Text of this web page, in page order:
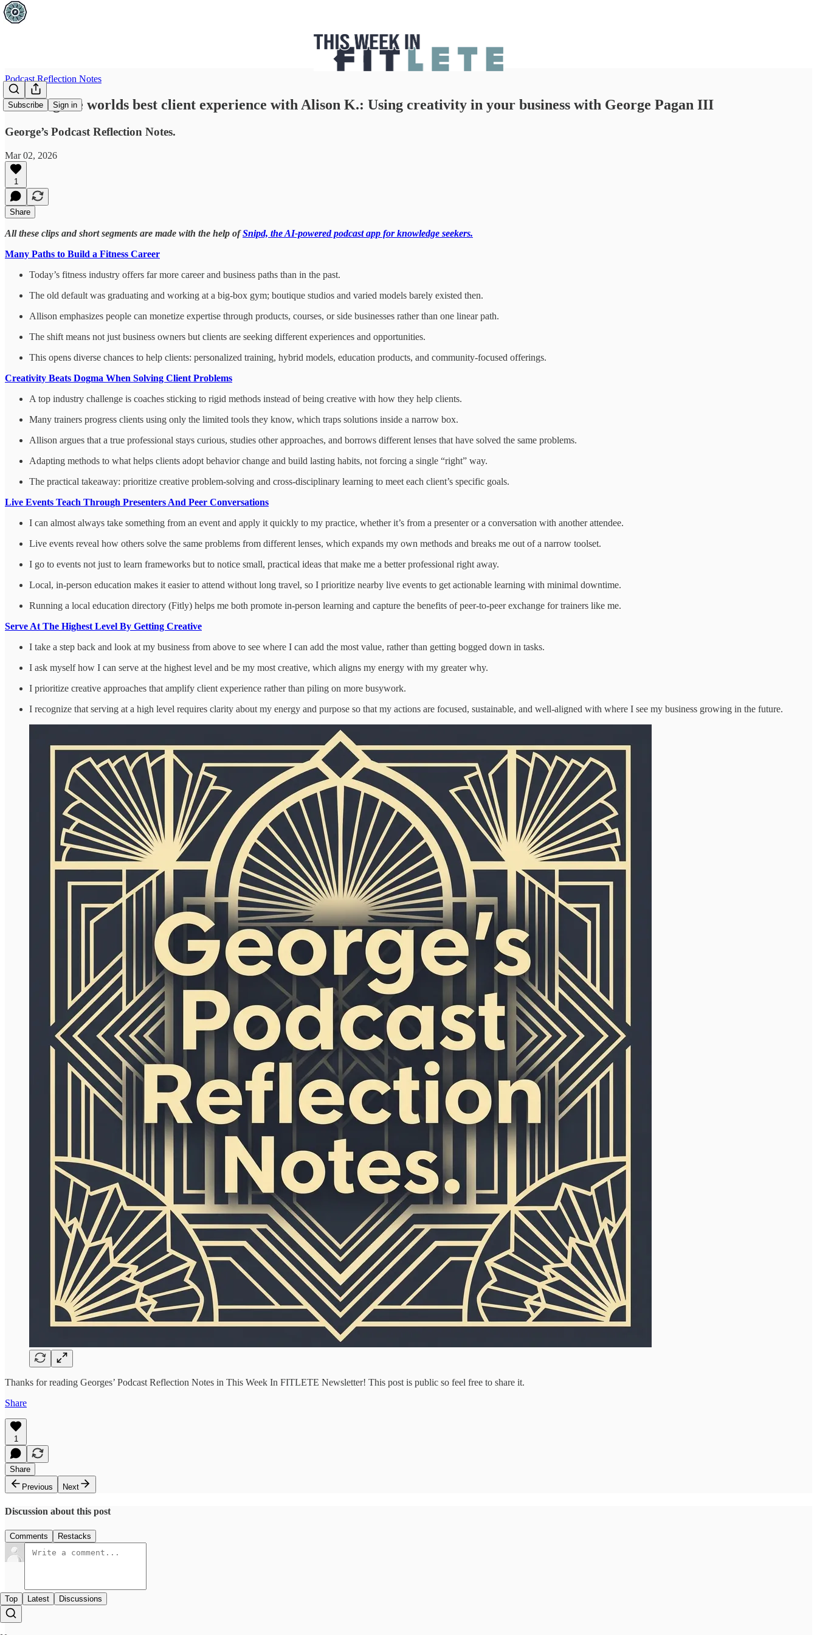
Subscribe Sign in
Podcast Reflection Notes
Creating the worlds best client experience with Alison K.: Using creativity in your business with George Pagan III
George’s Podcast Reflection Notes.
Mar 02, 2026
1
Share
All these clips and short segments are made with the help ofSnipd, the AI-powered podcast app for knowledge seekers.
Many Paths to Build a Fitness Career
Today’s fitness industry offers far more career and business paths than in the past.
The old default was graduating and working at a big-box gym; boutique studios and varied models barely existed then.
Allison emphasizes people can monetize expertise through products, courses, or side businesses rather than one linear path.
The shift means not just business owners but clients are seeking different experiences and opportunities.
This opens diverse chances to help clients: personalized training, hybrid models, education products, and community-focused offerings.
Creativity Beats Dogma When Solving Client Problems
A top industry challenge is coaches sticking to rigid methods instead of being creative with how they help clients.
Many trainers progress clients using only the limited tools they know, which traps solutions inside a narrow box.
Allison argues that a true professional stays curious, studies other approaches, and borrows different lenses that have solved the same problems.
Adapting methods to what helps clients adopt behavior change and build lasting habits, not forcing a single “right” way.
The practical takeaway: prioritize creative problem-solving and cross-disciplinary learning to meet each client’s specific goals.
Live Events Teach Through Presenters And Peer Conversations
I can almost always take something from an event and apply it quickly to my practice, whether it’s from a presenter or a conversation with another attendee.
Live events reveal how others solve the same problems from different lenses, which expands my own methods and breaks me out of a narrow toolset.
I go to events not just to learn frameworks but to notice small, practical ideas that make me a better professional right away.
Local, in-person education makes it easier to attend without long travel, so I prioritize nearby live events to get actionable learning with minimal downtime.
Running a local education directory (Fitly) helps me both promote in-person learning and capture the benefits of peer-to-peer exchange for trainers like me.
Serve At The Highest Level By Getting Creative
I take a step back and look at my business from above to see where I can add the most value, rather than getting bogged down in tasks.
I ask myself how I can serve at the highest level and be my most creative, which aligns my energy with my greater why.
I prioritize creative approaches that amplify client experience rather than piling on more busywork.
I recognize that serving at a high level requires clarity about my energy and purpose so that my actions are focused, sustainable, and well-aligned with where I see my business growing in the future.
Thanks for reading Georges’ Podcast Reflection Notes in This Week In FITLETE Newsletter! This post is public so feel free to share it.
Share
1
Share
Previous
Next
Discussion about this post
Comments Restacks
Top Latest Discussions